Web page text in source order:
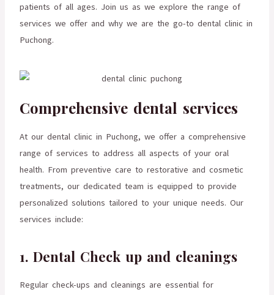
patients of all ages. Join us as we explore the range of
services we offer and why we are the go-to dental clinic in
Puchong.
Comprehensive dental services
At our dental clinic in Puchong, we offer a comprehensive
range of services to address all aspects of your oral
health. From preventive care to restorative and cosmetic
treatments, our dedicated team is equipped to provide
personalized solutions tailored to your unique needs. Our
services include:
1. Dental Check up and cleanings
Regular check-ups and cleanings are essential for